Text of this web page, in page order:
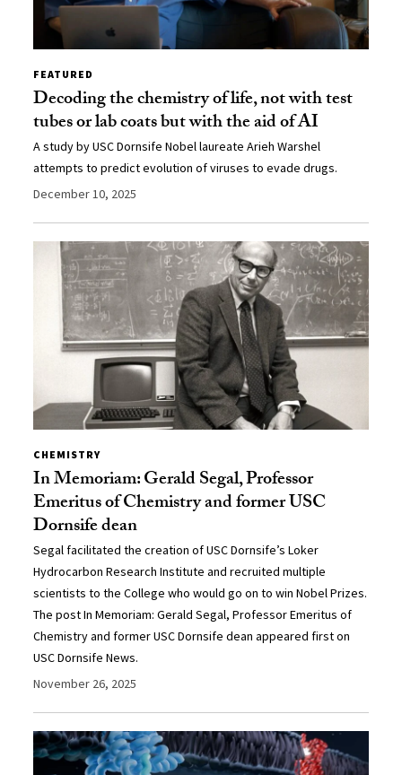
FEATURED
Decoding the chemistry of life, not with test
tubes or lab coats but with the aid of AI
A study by USC Dornsife Nobel laureate Arieh Warshel
attempts to predict evolution of viruses to evade drugs.
December 10, 2025
CHEMISTRY
In Memoriam: Gerald Segal, Professor
Emeritus of Chemistry and former USC
Dornsife dean
Segal facilitated the creation of USC Dornsife’s Loker
Hydrocarbon Research Institute and recruited multiple
scientists to the College who would go on to win Nobel Prizes.
The post In Memoriam: Gerald Segal, Professor Emeritus of
Chemistry and former USC Dornsife dean appeared first on
USC Dornsife News.
November 26, 2025